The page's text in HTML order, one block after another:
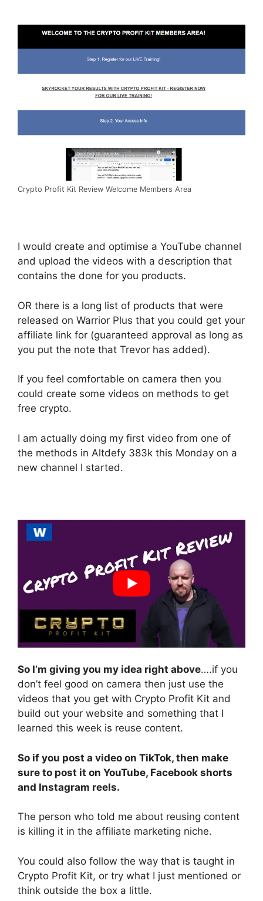
Crypto Profit Kit Review Welcome Members Area
I would create and optimise a YouTube channel
and upload the videos with a description that
contains the done for you products.
OR there is a long list of products that were
released on Warrior Plus that you could get your
affiliate link for (guaranteed approval as long as
you put the note that Trevor has added).
If you feel comfortable on camera then you
could create some videos on methods to get
free crypto.
I am actually doing my first video from one of
the methods in Altdefy 383k this Monday on a
new channel I started.
So I’m giving you my idea right above….if you
don’t feel good on camera then just use the
videos that you get with Crypto Profit Kit and
build out your website and something that I
learned this week is reuse content.
So if you post a video on TikTok, then make
sure to post it on YouTube, Facebook shorts
and Instagram reels.
The person who told me about reusing content
is killing it in the affiliate marketing niche.
You could also follow the way that is taught in
Crypto Profit Kit, or try what I just mentioned or
think outside the box a little.